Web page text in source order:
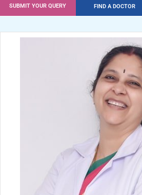
SUBMIT YOUR QUERY FIND A DOCTOR